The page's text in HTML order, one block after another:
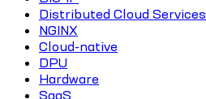
Distributed Cloud Services
NGINX
Cloud-native
DPU
Hardware
SaaS